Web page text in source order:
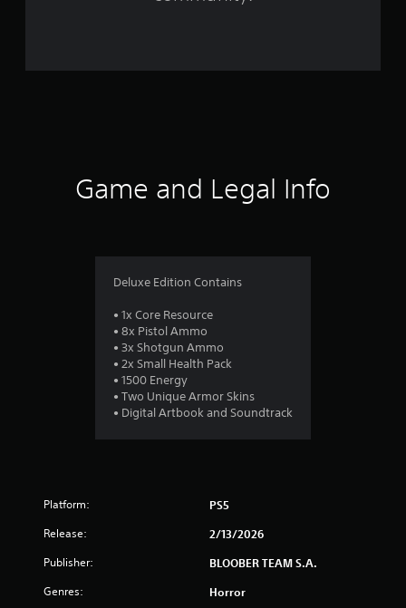
Game and Legal Info
Deluxe Edition Contains
• 1x Core Resource
• 8x Pistol Ammo
• 3x Shotgun Ammo
• 2x Small Health Pack
• 1500 Energy
• Two Unique Armor Skins
• Digital Artbook and Soundtrack
Platform: PS5
Release: 2/13/2026
Publisher: BLOOBER TEAM S.A.
Genres: Horror